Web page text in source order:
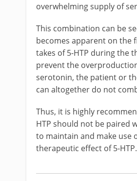
overwhelming supply of
This combination can be
becomes apparent on the
takes of 5-HTP during the
prevent the
serotonin, the patient or
can altogether do not
Thus, it is highly
HTP should not be paired
to maintain and make use
therapeutic effect of 5-HTP.